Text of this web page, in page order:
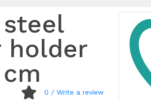
holder
0 / Write a review